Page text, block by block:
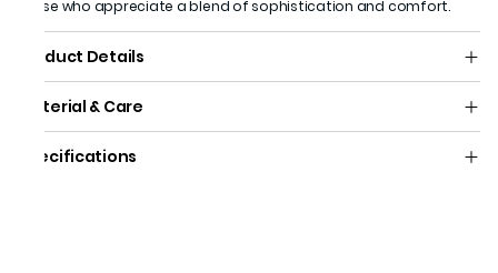
those who appreciate a blend of sophistication and comfort.
Product Details
Material & Care
Specifications